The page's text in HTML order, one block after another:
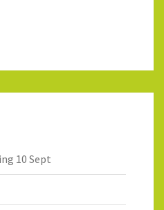
10 Sept